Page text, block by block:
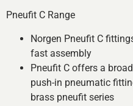
Pneufit C Range
Norgen Pneufit C
fast assembly
Pneufit C offers a
push-in pneumatic
brass pneufit series